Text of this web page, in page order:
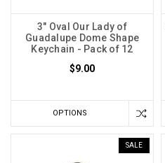
3" Oval Our Lady of
Guadalupe Dome Shape
Keychain - Pack of 12
$9.00
OPTIONS
SALE